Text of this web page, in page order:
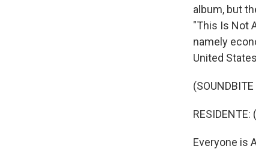
album, but
"This Is Not
namely
United
Everyone is